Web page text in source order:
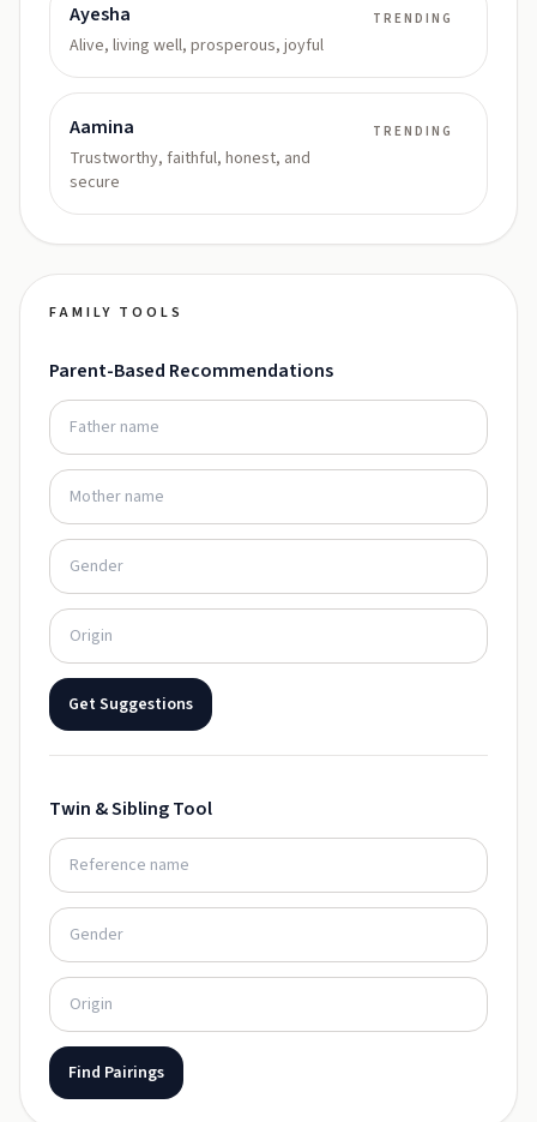
Ayesha
Alive, living well, prosperous, joyful
TRENDING
Aamina
Trustworthy, faithful, honest, and
secure
TRENDING
FAMILY TOOLS
Parent-Based Recommendations
Get Suggestions
Twin & Sibling Tool
Find Pairings